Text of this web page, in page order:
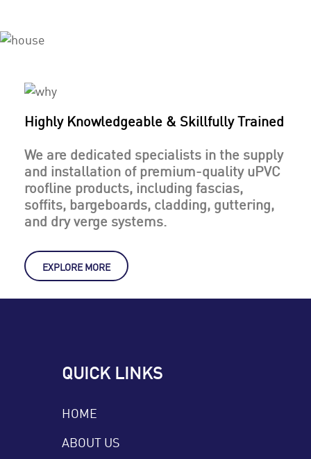
Highly Knowledgeable & Skillfully Trained
We are dedicated specialists in the supply
and installation of premium-quality uPVC
roofline products, including fascias,
soffits, bargeboards, cladding, guttering,
and dry verge systems.
EXPLORE MORE
QUICK LINKS
HOME
ABOUT US